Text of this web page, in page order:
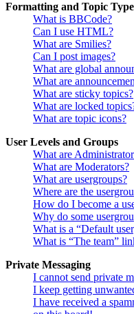
Formatting and Topic
What is BBCode?
Can I use HTML?
What are Smilies?
Can I post images?
What are global
What are
What are sticky topics?
What are locked
What are topic icons?
User Levels and Groups
What are
What are Moderators?
What are usergroups?
Where are the
How do I become a
Why do some
What is a “Default
What is “The team”
Private Messaging
I cannot send private
I keep getting
I have received a